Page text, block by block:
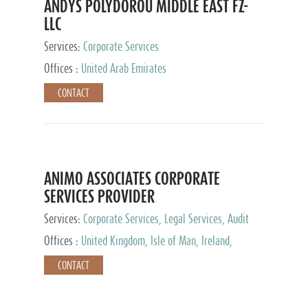
ANDYS POLYDOROU MIDDLE EAST FZ-
LLC
Services: Corporate Services
Offices :
United Arab Emirates
CONTACT
ANIMO ASSOCIATES CORPORATE
SERVICES PROVIDER
Services: Corporate Services, Legal Services, Audit
and Accounting Services, Tax Advisory Services,
Private Client Services
Offices :
United Kingdom, Isle of Man, Ireland,
Mauritius, Cyprus
CONTACT